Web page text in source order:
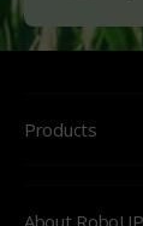
Products